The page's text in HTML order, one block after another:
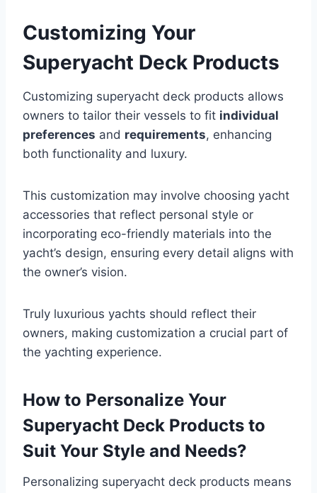
Customizing Your
Superyacht Deck Products
Customizing superyacht deck products allows
owners to tailor their vessels to fit individual
preferences and requirements, enhancing
both functionality and luxury.
This customization may involve choosing yacht
accessories that reflect personal style or
incorporating eco-friendly materials into the
yacht’s design, ensuring every detail aligns with
the owner’s vision.
Truly luxurious yachts should reflect their
owners, making customization a crucial part of
the yachting experience.
How to Personalize Your
Superyacht Deck Products to
Suit Your Style and Needs?
Personalizing superyacht deck products means